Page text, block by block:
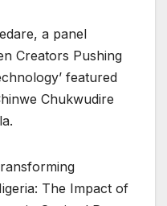
a panel
Creators Pushing
featured
Chukwudire
The Impact of